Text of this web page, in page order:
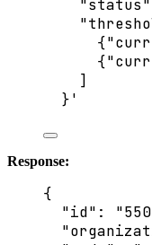
]
}'
Response:
{
"id" : "